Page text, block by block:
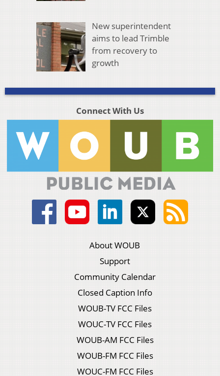
New superintendent
aims to lead Trimble
from recovery to
growth
Connect With Us
About WOUB
Support
Community Calendar
Closed Caption Info
WOUB-TV FCC Files
WOUC-TV FCC Files
WOUB-AM FCC Files
WOUB-FM FCC Files
WOUC-FM FCC Files